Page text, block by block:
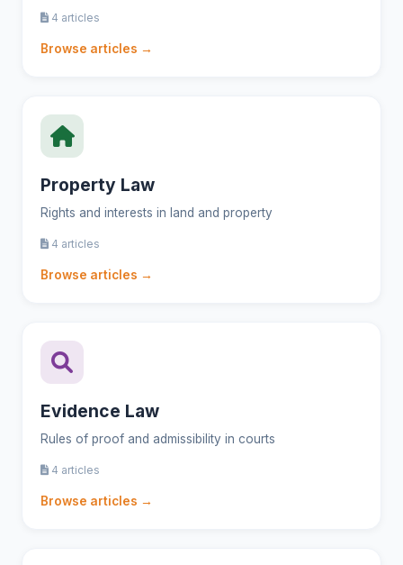
4 articles
Browse articles →
Property Law
Rights and interests in land and property
4 articles
Browse articles →
Evidence Law
Rules of proof and admissibility in courts
4 articles
Browse articles →